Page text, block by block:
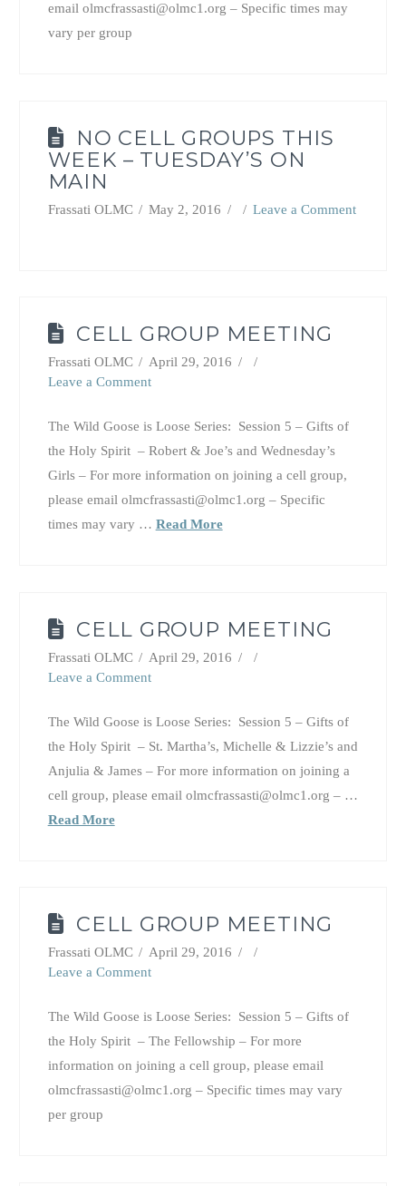
email olmcfrassasti@olmc1.org – Specific times may
vary per group
NO CELL GROUPS THIS
WEEK – TUESDAY’S ON
MAIN
Frassati OLMC May 2, 2016 Leave a Comment
CELL GROUP MEETING
Frassati OLMC
April 29, 2016
Leave a Comment
The Wild Goose is Loose Series: Session 5 – Gifts of
the Holy Spirit – Robert & Joe’s and Wednesday’s
Girls – For more information on joining a cell group,
please email olmcfrassasti@olmc1.org – Specific
times may vary … Read More
CELL GROUP MEETING
Frassati OLMC
April 29, 2016
Leave a Comment
The Wild Goose is Loose Series: Session 5 – Gifts of
the Holy Spirit – St. Martha’s, Michelle & Lizzie’s and
Anjulia & James – For more information on joining a
cell group, please email olmcfrassasti@olmc1.org – …
Read More
CELL GROUP MEETING
Frassati OLMC
April 29, 2016
Leave a Comment
The Wild Goose is Loose Series: Session 5 – Gifts of
the Holy Spirit – The Fellowship – For more
information on joining a cell group, please email
olmcfrassasti@olmc1.org – Specific times may vary
per group